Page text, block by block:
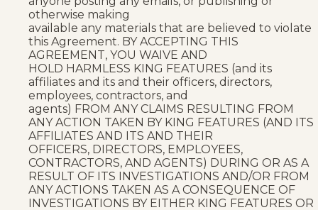
otherwise making
available any materials that are believed to violate
this Agreement. BY ACCEPTING THIS
AGREEMENT, YOU WAIVE AND
HOLD HARMLESS KING FEATURES (and its
affiliates and its and their officers, directors,
employees, contractors, and
agents) FROM ANY CLAIMS RESULTING FROM
ANY ACTION TAKEN BY KING FEATURES (AND ITS
AFFILIATES AND ITS AND THEIR
OFFICERS, DIRECTORS, EMPLOYEES,
CONTRACTORS, AND AGENTS) DURING OR AS A
RESULT OF ITS INVESTIGATIONS AND/OR FROM
ANY ACTIONS TAKEN AS A CONSEQUENCE OF
INVESTIGATIONS BY EITHER KING FEATURES OR